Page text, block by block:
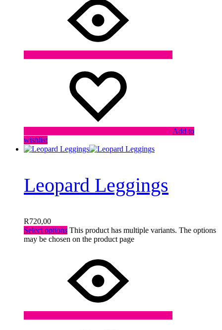
Add to
wishlist
Leopard Leggings
R720,00
Select options This product has multiple variants. The options
may be chosen on the product page